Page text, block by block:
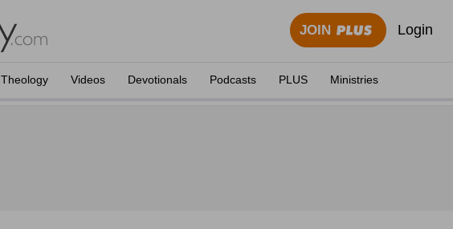
JOIN Login
Theology Videos Devotionals Podcasts PLUS Ministries